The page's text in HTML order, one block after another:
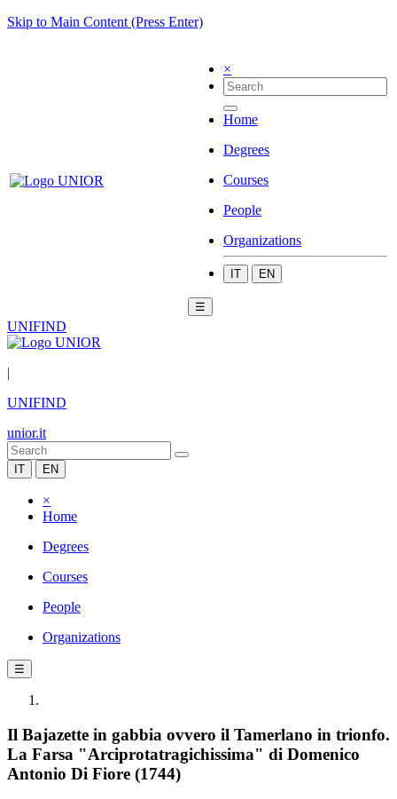
Skip to Main Content (Press Enter)
×
Home
Degrees
Courses
People
Organizations
IT EN
☰
UNIFIND
|
UNIFIND
unior.it
IT EN
×
Home
Degrees
Courses
People
Organizations
☰
Il Bajazette in gabbia ovvero il Tamerlano in trionfo.
La Farsa "Arciprotatragichissima" di Domenico
Antonio Di Fiore (1744)